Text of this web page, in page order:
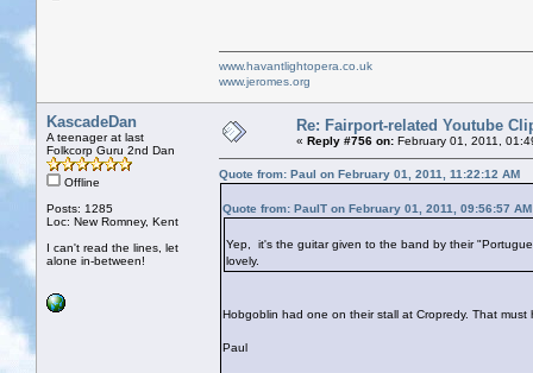
www.havantlightopera.co.uk
www.jeromes.org
KascadeDan
A teenager at last
Folkcorp Guru 2nd Dan
Offline
Posts: 1285
Loc: New Romney, Kent
I can't read the lines, let
alone in-between!
Re: Fairport-related Youtube
« Reply #756 on: February 01, 2011,
Quote from: Paul on February 01, 2011, 11:22:12 AM
Quote from: PaulT on February 01, 2011, 09:56:57 AM
Yep, it's the guitar given to the band by their
lovely.
Hobgoblin had one on their stall at Cropredy. That
Paul